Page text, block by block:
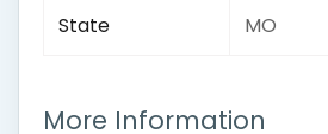
State MO
More Information